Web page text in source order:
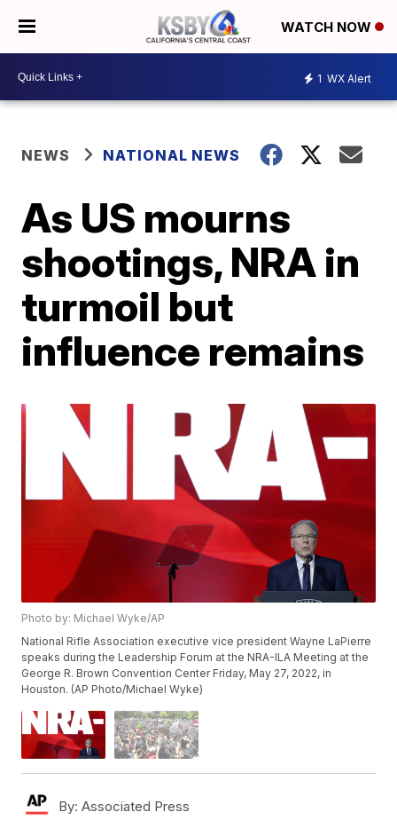
WATCH NOW
1 WX Alert
NEWS NATIONAL NEWS
As US mourns
shootings, NRA in
turmoil but
influence remains
Photo by: Michael Wyke/AP
National Rifle Association executive vice president Wayne LaPierre
speaks during the Leadership Forum at the NRA-ILA Meeting at the
George R. Brown Convention Center Friday, May 27, 2022, in
Houston. (AP Photo/Michael Wyke)
By: Associated Press